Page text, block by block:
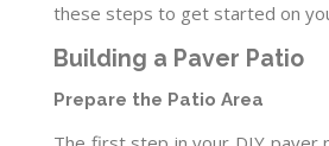
these steps to get started on
Building a Paver Patio
Prepare the Patio Area